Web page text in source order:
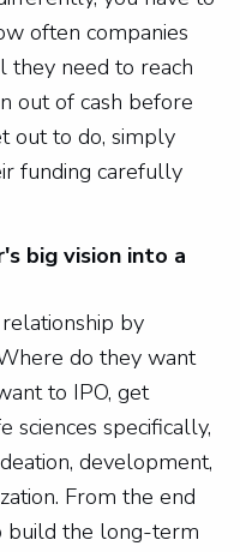
often companies
they need to reach
out of cash before
out to do, simply
funding carefully
big vision into a
by
do they want
to IPO, get
sciences specifically,
development,
From the end
build the long-term